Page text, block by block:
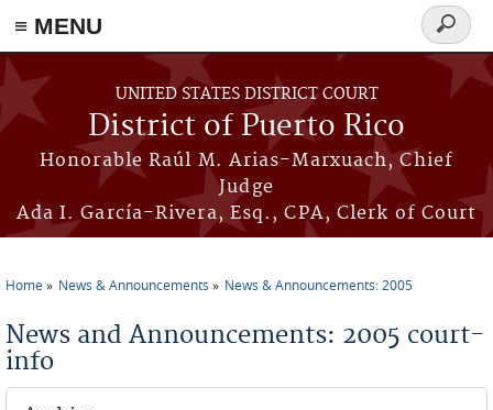
≡ MENU
Skip to main content
UNITED STATES DISTRICT COURT
District of Puerto Rico
Honorable Raúl M. Arias-Marxuach, Chief
Judge
Ada I. García-Rivera, Esq., CPA, Clerk of Court
Search
form
Home News & Announcements News & Announcements: 2005
News and Announcements: 2005 court-
info